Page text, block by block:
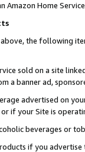
Amazon Home
the following
sold on a site
a banner ad,
advertised on
if your Site is
beverages or
if you advertise